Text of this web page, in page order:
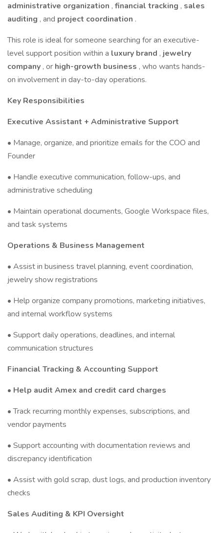
administrative organization , financial tracking , sales
auditing , and project coordination .
This role is ideal for someone searching for an executive-
level support position within a luxury brand , jewelry
company , or high-growth business , who wants hands-
on involvement in day-to-day operations.
Key Responsibilities
Executive Assistant + Administrative Support
• Manage, organize, and prioritize emails for the COO and
Founder
• Handle executive communication, follow-ups, and
administrative scheduling
• Maintain operational documents, Google Workspace files,
and task systems
Operations & Business Management
• Assist in business travel planning, event coordination,
jewelry show registrations
• Help organize company promotions, marketing initiatives,
and internal workflow systems
• Support daily operations, deadlines, and internal
communication structures
Financial Tracking & Accounting Support
• Help audit Amex and credit card charges
• Track recurring monthly expenses, subscriptions, and
vendor payments
• Support accounting with documentation reviews and
discrepancy identification
• Assist with gold scrap, dust logs, and production inventory
checks
Sales Auditing & KPI Oversight